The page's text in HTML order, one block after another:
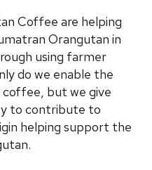
Coffee are helping
Orangutan in
using farmer
do we enable the
but we give
to contribute to
helping support the